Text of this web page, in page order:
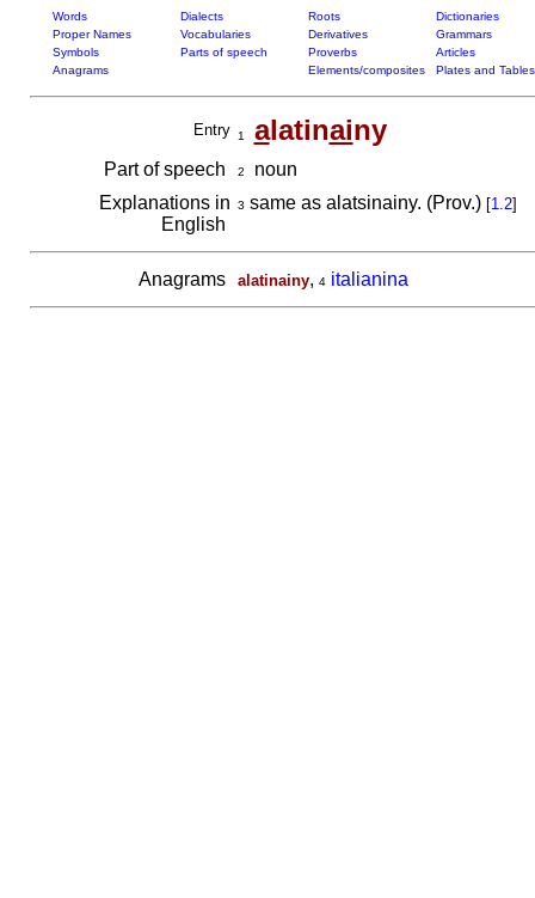
Words Dialects Roots
Dictionaries
Proper Names
Vocabularies Derivatives
Grammars
Symbols
Parts of speech Proverbs
Articles
Anagrams
Elements/composites Plates and Tables
Entry 1 alatinainy
Part of speech 2
noun
Explanations in
English
3 same as alatsinainy. (Prov.) [1.2]
Anagrams alatinainy, 4 italianina